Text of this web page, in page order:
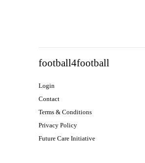
football4football
Login
Contact
Terms & Conditions
Privacy Policy
Future Care Initiative